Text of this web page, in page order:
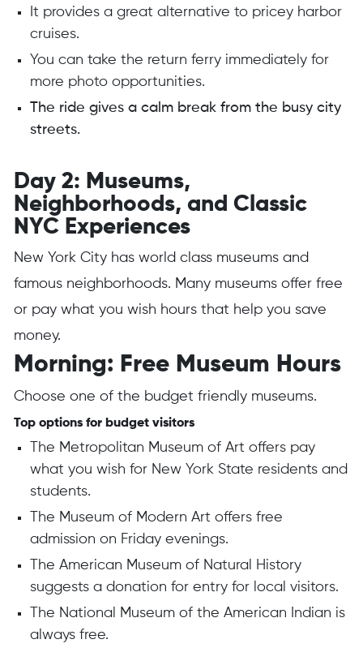
It provides a great alternative to pricey harbor
cruises.
You can take the return ferry immediately for
more photo opportunities.
The ride gives a calm break from the busy city
streets.
Day 2: Museums,
Neighborhoods, and Classic
NYC Experiences
New York City has world class museums and
famous neighborhoods. Many museums offer free
or pay what you wish hours that help you save
money.
Morning: Free Museum Hours
Choose one of the budget friendly museums.
Top options for budget visitors
The Metropolitan Museum of Art offers pay
what you wish for New York State residents and
students.
The Museum of Modern Art offers free
admission on Friday evenings.
The American Museum of Natural History
suggests a donation for entry for local visitors.
The National Museum of the American Indian is
always free.